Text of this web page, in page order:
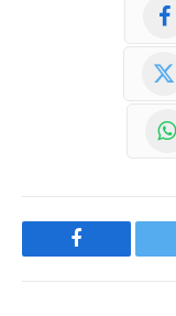
Facebook